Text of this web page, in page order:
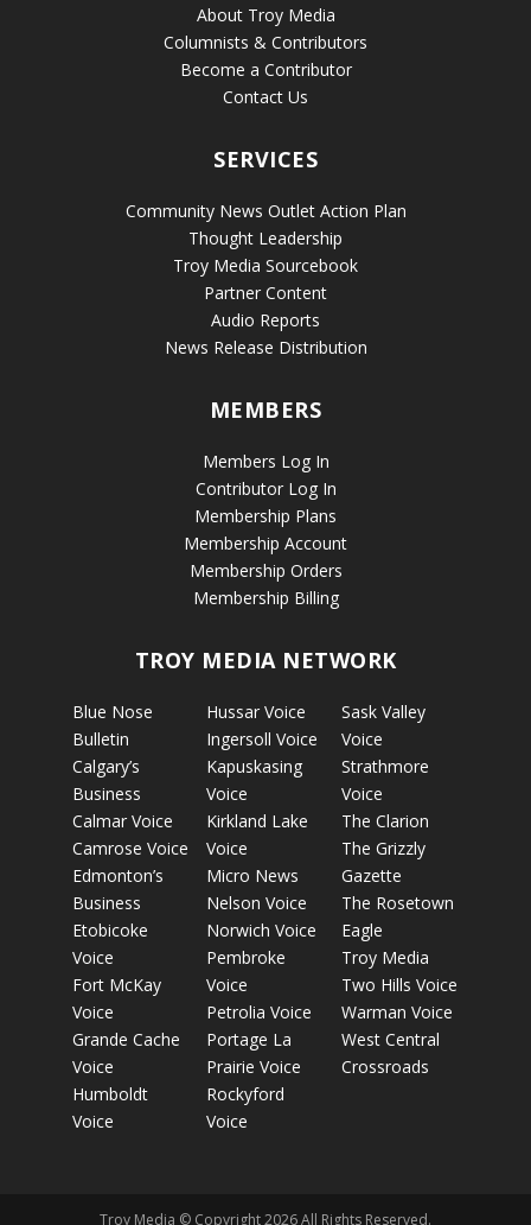
About Troy Media
Columnists & Contributors
Become a Contributor
Contact Us
SERVICES
Community News Outlet Action Plan
Thought Leadership
Troy Media Sourcebook
Partner Content
Audio Reports
News Release Distribution
MEMBERS
Members Log In
Contributor Log In
Membership Plans
Membership Account
Membership Orders
Membership Billing
TROY MEDIA NETWORK
Blue Nose
Bulletin
Calgary’s
Business
Calmar Voice
Camrose Voice
Edmonton’s
Business
Etobicoke
Voice
Fort McKay
Voice
Grande Cache
Voice
Humboldt
Voice
Hussar Voice
Ingersoll Voice
Kapuskasing
Voice
Kirkland Lake
Voice
Micro News
Nelson Voice
Norwich Voice
Pembroke
Voice
Petrolia Voice
Portage La
Prairie Voice
Rockyford
Voice
Sask Valley
Voice
Strathmore
Voice
The Clarion
The Grizzly
Gazette
The Rosetown
Eagle
Troy Media
Two Hills Voice
Warman Voice
West Central
Crossroads
Troy Media © Copyright 2026 All Rights Reserved.